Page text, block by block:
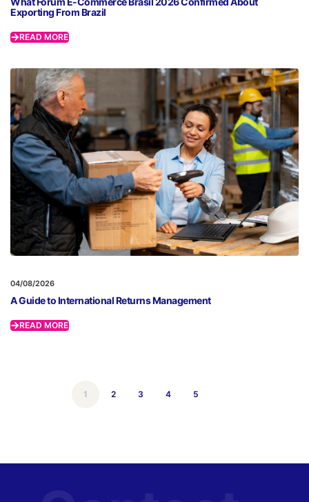
Exporting From Brazil
READ MORE
04/08/2026
A Guide to International Returns Management
READ MORE
1 2 3 4 5